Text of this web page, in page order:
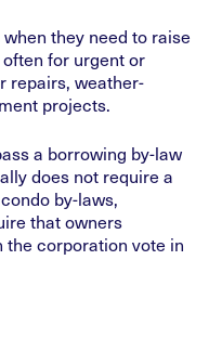
they need to raise
for urgent or
repairs, weather-
projects.
a borrowing by-law
does not require a
by-laws,
that owners
corporation vote in